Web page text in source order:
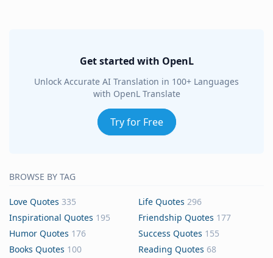
Get started with OpenL
Unlock Accurate AI Translation in 100+ Languages
with OpenL Translate
Try for Free
BROWSE BY TAG
Love Quotes 335 Life Quotes 296
Inspirational Quotes 195 Friendship Quotes 177
Humor Quotes 176 Success Quotes 155
Books Quotes 100 Reading Quotes 68